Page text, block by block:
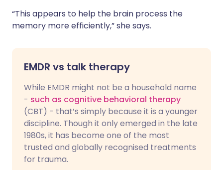
“This appears to help the brain process the
memory more efficiently,” she says.
EMDR vs talk therapy
While EMDR might not be a household name
- such as cognitive behavioral therapy
(CBT) - that’s simply because it is a younger
discipline. Though it only emerged in the late
1980s, it has become one of the most
trusted and globally recognised treatments
for trauma.